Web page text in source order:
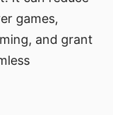
games,
and grant